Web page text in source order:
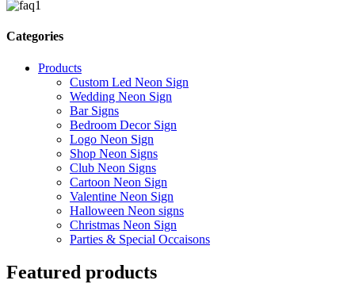
Categories
Products
Custom Led Neon Sign
Wedding Neon Sign
Bar Signs
Bedroom Decor Sign
Logo Neon Sign
Shop Neon Signs
Club Neon Signs
Cartoon Neon Sign
Valentine Neon Sign
Halloween Neon signs
Christmas Neon Sign
Parties & Special Occaisons
Featured products